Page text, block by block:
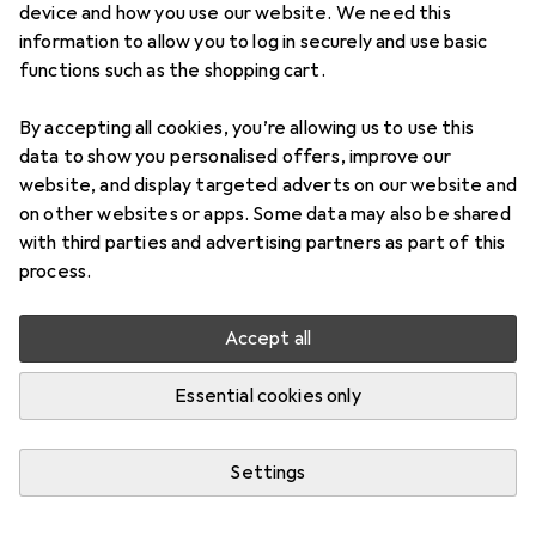
device and how you use our website. We need this
information to allow you to log in securely and use basic
functions such as the shopping cart.
By accepting all cookies, you’re allowing us to use this
data to show you personalised offers, improve our
website, and display targeted adverts on our website and
on other websites or apps. Some data may also be shared
with third parties and advertising partners as part of this
process.
Accept all
Essential cookies only
Settings
2 threads in Hasselblad
Start thread
Recently active
markutoyec2 months agoinHasselblad
Hasselblad X2D II 100C
Will the camera be on sale soon? I haven't found anything.